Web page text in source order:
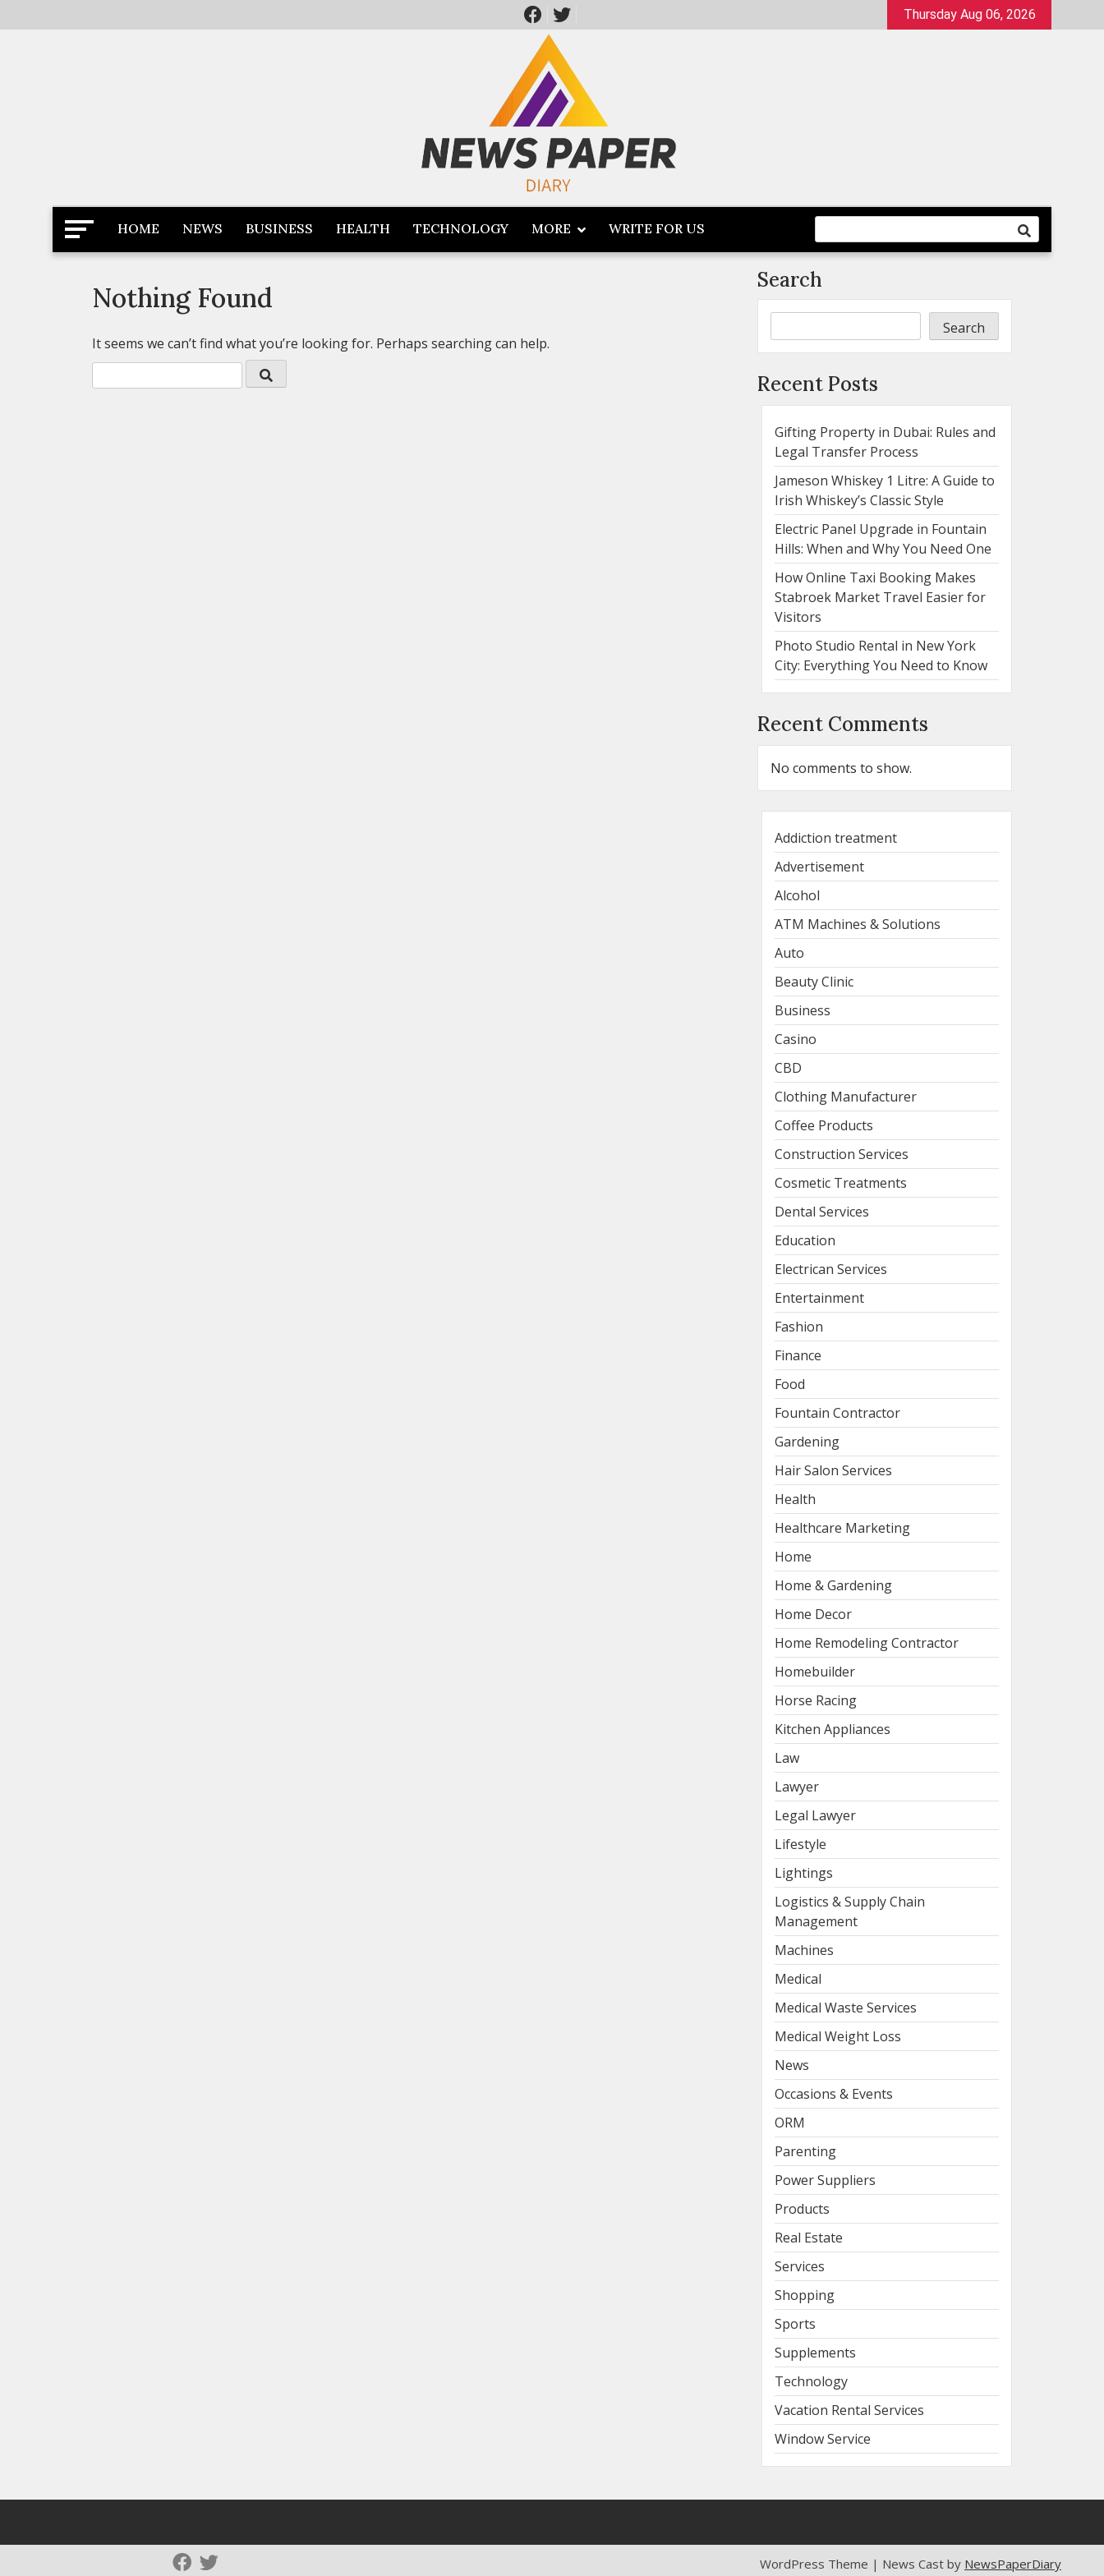
to
Thursday Aug 06, 2026
Newspaper Dairy
Latest News
HOME NEWS BUSINESS HEALTH TECHNOLOGY MORE WRITE FOR US
Nothing Found
It seems we can’t find what you’re looking for. Perhaps searching can help.
Search
Search
Recent Posts
Gifting Property in Dubai: Rules and
Legal Transfer Process
Jameson Whiskey 1 Litre: A Guide to
Irish Whiskey’s Classic Style
Electric Panel Upgrade in Fountain
Hills: When and Why You Need One
How Online Taxi Booking Makes
Stabroek Market Travel Easier for
Visitors
Photo Studio Rental in New York
City: Everything You Need to Know
Recent Comments
No comments to show.
Addiction treatment
Advertisement
Alcohol
ATM Machines & Solutions
Auto
Beauty Clinic
Business
Casino
CBD
Clothing Manufacturer
Coffee Products
Construction Services
Cosmetic Treatments
Dental Services
Education
Electrican Services
Entertainment
Fashion
Finance
Food
Fountain Contractor
Gardening
Hair Salon Services
Health
Healthcare Marketing
Home
Home & Gardening
Home Decor
Home Remodeling Contractor
Homebuilder
Horse Racing
Kitchen Appliances
Law
Lawyer
Legal Lawyer
Lifestyle
Lightings
Logistics & Supply Chain
Management
Machines
Medical
Medical Waste Services
Medical Weight Loss
News
Occasions & Events
ORM
Parenting
Power Suppliers
Products
Real Estate
Services
Shopping
Sports
Supplements
Technology
Vacation Rental Services
Window Service
WordPress Theme | News Cast by NewsPaperDiary